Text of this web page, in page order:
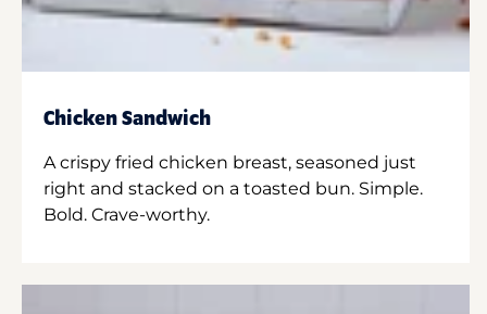
Chicken Sandwich
A crispy fried chicken breast, seasoned just
right and stacked on a toasted bun. Simple.
Bold. Crave-worthy.